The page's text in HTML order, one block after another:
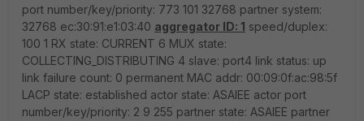
port number/key/priority: 773 101 32768 partner system:
32768 ec:30:91:e1:03:40 aggregator ID: 1 speed/duplex:
100 1 RX state: CURRENT 6 MUX state:
COLLECTING_DISTRIBUTING 4 slave: port4 link status: up
link failure count: 0 permanent MAC addr: 00:09:0f:ac:98:5f
LACP state: established actor state: ASAIEE actor port
number/key/priority: 2 9 255 partner state: ASAIEE partner